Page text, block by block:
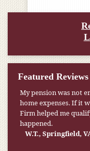
Featured Reviews
My pension was not
home expenses. If it
Firm helped me
happened.
W.T., Springfield,